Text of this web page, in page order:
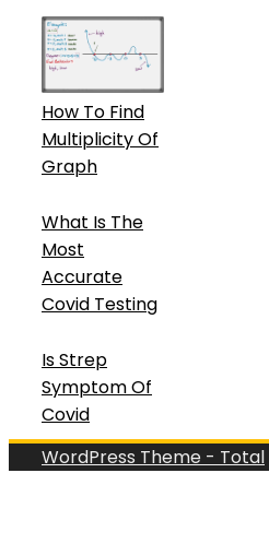
How To Find
Multiplicity Of
Graph
What Is The
Most
Accurate
Covid Testing
Is Strep
Symptom Of
Covid
WordPress Theme - Total